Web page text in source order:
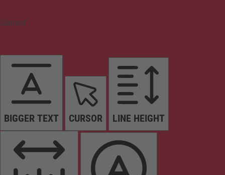
Content
BIGGER TEXT CURSOR LINE HEIGHT